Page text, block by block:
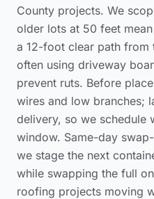
County projects. We
older lots at 50 feet
a 12-foot clear path from
often using driveway
prevent ruts. Before
wires and low branches;
delivery, so we schedule
window. Same-day
we stage the next
while swapping the full
roofing projects moving